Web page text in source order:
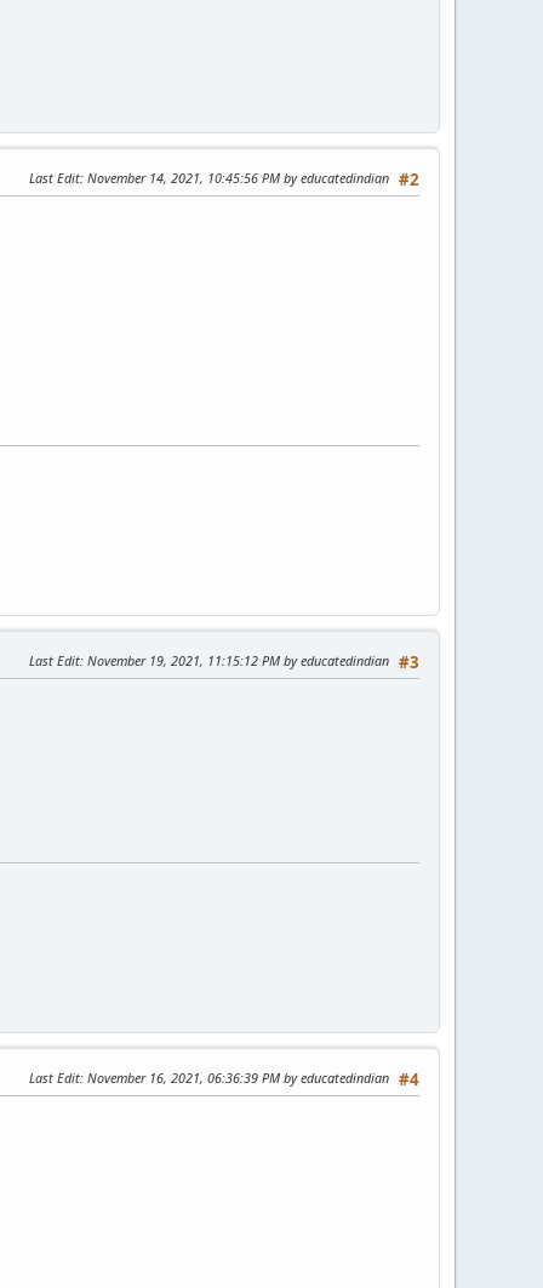
#2
Last Edit: November 14, 2021, 10:45:56 PM by educatedindian
#3
Last Edit: November 19, 2021, 11:15:12 PM by educatedindian
#4
Last Edit: November 16, 2021, 06:36:39 PM by educatedindian